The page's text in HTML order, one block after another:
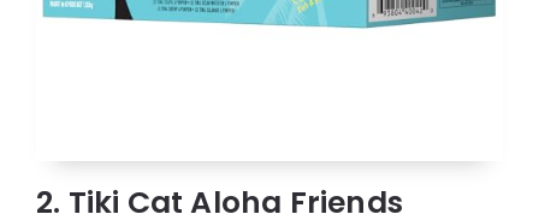
2. Tiki Cat Aloha Friends